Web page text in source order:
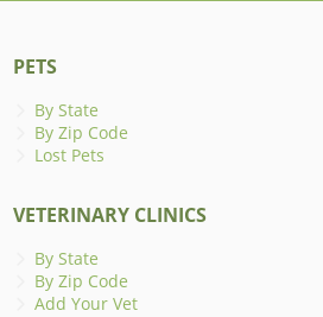
PETS
By State
By Zip Code
Lost Pets
VETERINARY CLINICS
By State
By Zip Code
Add Your Vet